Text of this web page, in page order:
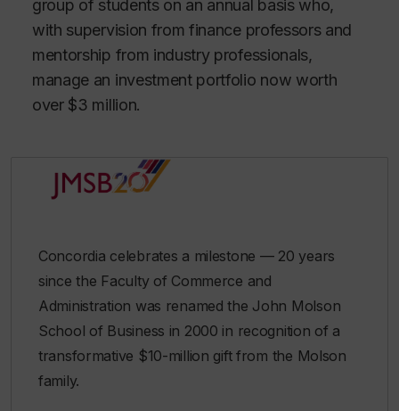
group of students on an annual basis who,
with supervision from finance professors and
mentorship from industry professionals,
manage an investment portfolio now worth
over $3 million.
Concordia celebrates a milestone — 20 years
since the Faculty of Commerce and
Administration was renamed the John Molson
School of Business in 2000 in recognition of a
transformative $10-million gift from the Molson
family.